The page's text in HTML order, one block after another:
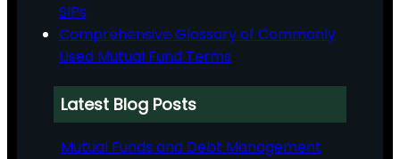
SIPs
Comprehensive Glossary of Commonly
Used Mutual Fund Terms
Latest Blog Posts
Mutual Funds and Debt Management